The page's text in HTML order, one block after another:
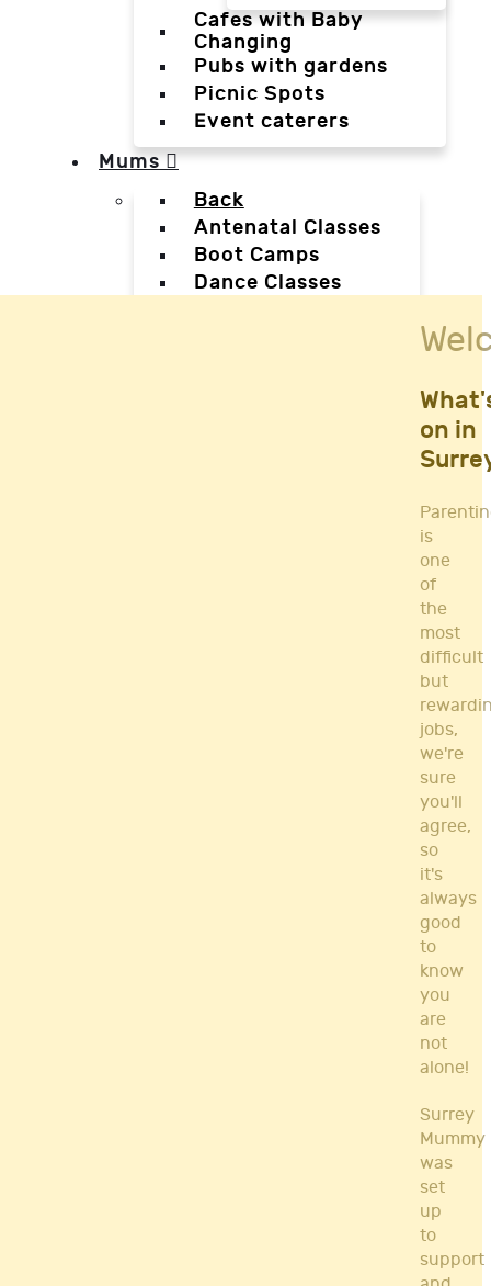
Cafes with Baby
Changing
Pubs with gardens
Picnic Spots
Event caterers
Mums
Back
Antenatal Classes
Boot Camps
Dance Classes
on in
is
one
of
the
most
difficult
but
jobs,
we're
sure
you'll
agree,
so
it's
always
good
to
know
you
are
not
alone!
Surrey
Mummy
was
set
up
to
support